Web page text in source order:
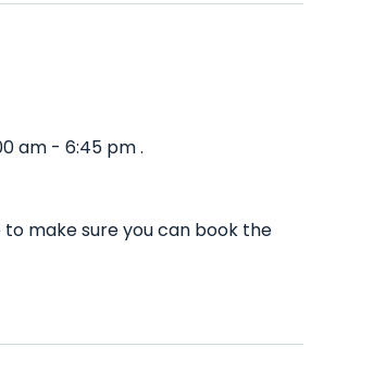
am - 6:45 pm .
to make sure you can book the